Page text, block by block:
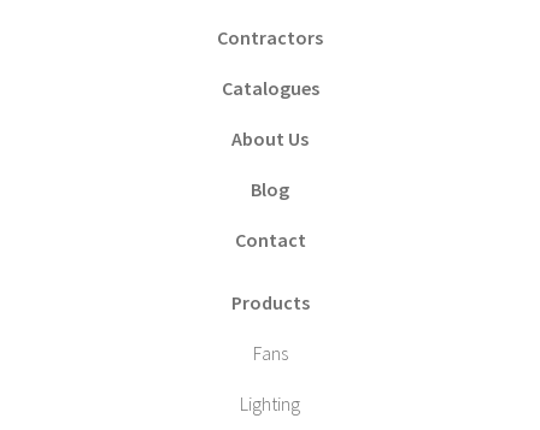
Contractors
Catalogues
About Us
Blog
Contact
Products
Fans
Lighting